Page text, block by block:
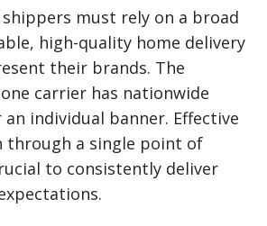
must rely on a broad
high-quality home delivery
their brands. The
carrier has nationwide
an individual banner. Effective
through a single point of
to consistently deliver